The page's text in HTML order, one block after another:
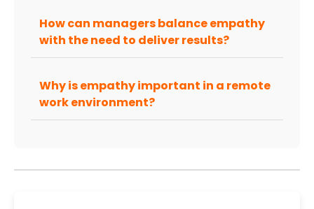
How can managers balance empathy
with the need to deliver results?
Why is empathy important in a remote
work environment?